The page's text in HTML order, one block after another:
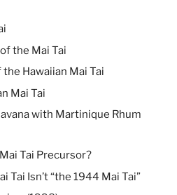
the Mai Tai
Hawaiian Mai Tai
Mai Tai
with Martinique Rhum
Tai Precursor?
Tai Isn’t “the 1944 Mai Tai”